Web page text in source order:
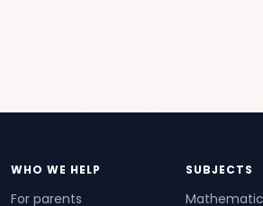
WHO WE HELP
For parents
SUBJECTS